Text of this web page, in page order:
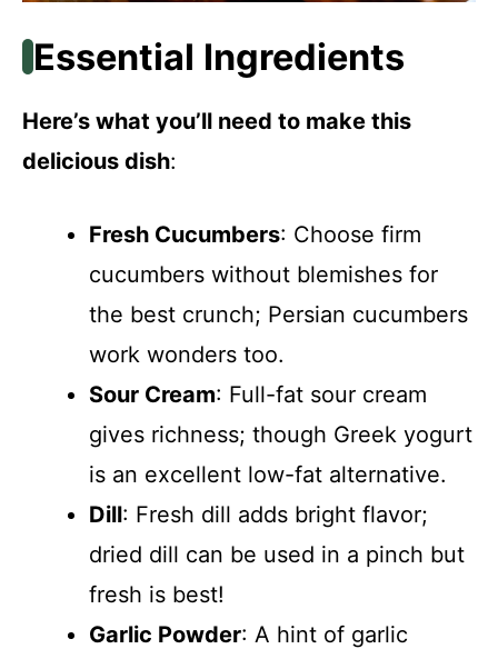
Essential Ingredients
Here’s what you’ll need to make this
delicious dish:
Fresh Cucumbers: Choose firm
cucumbers without blemishes for
the best crunch; Persian cucumbers
work wonders too.
Sour Cream: Full-fat sour cream
gives richness; though Greek yogurt
is an excellent low-fat alternative.
Dill: Fresh dill adds bright flavor;
dried dill can be used in a pinch but
fresh is best!
Garlic Powder: A hint of garlic